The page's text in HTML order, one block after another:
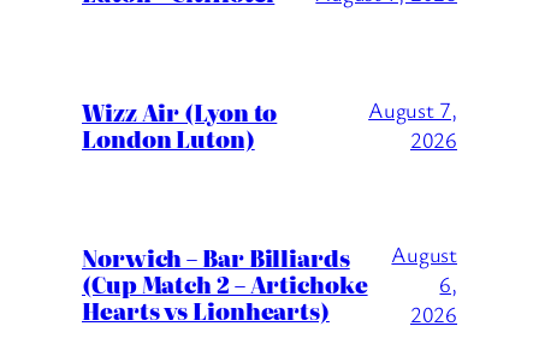
Wizz Air (Lyon to
London Luton)
August 7,
2026
Norwich – Bar Billiards
(Cup Match 2 – Artichoke
Hearts vs Lionhearts)
August
6,
2026